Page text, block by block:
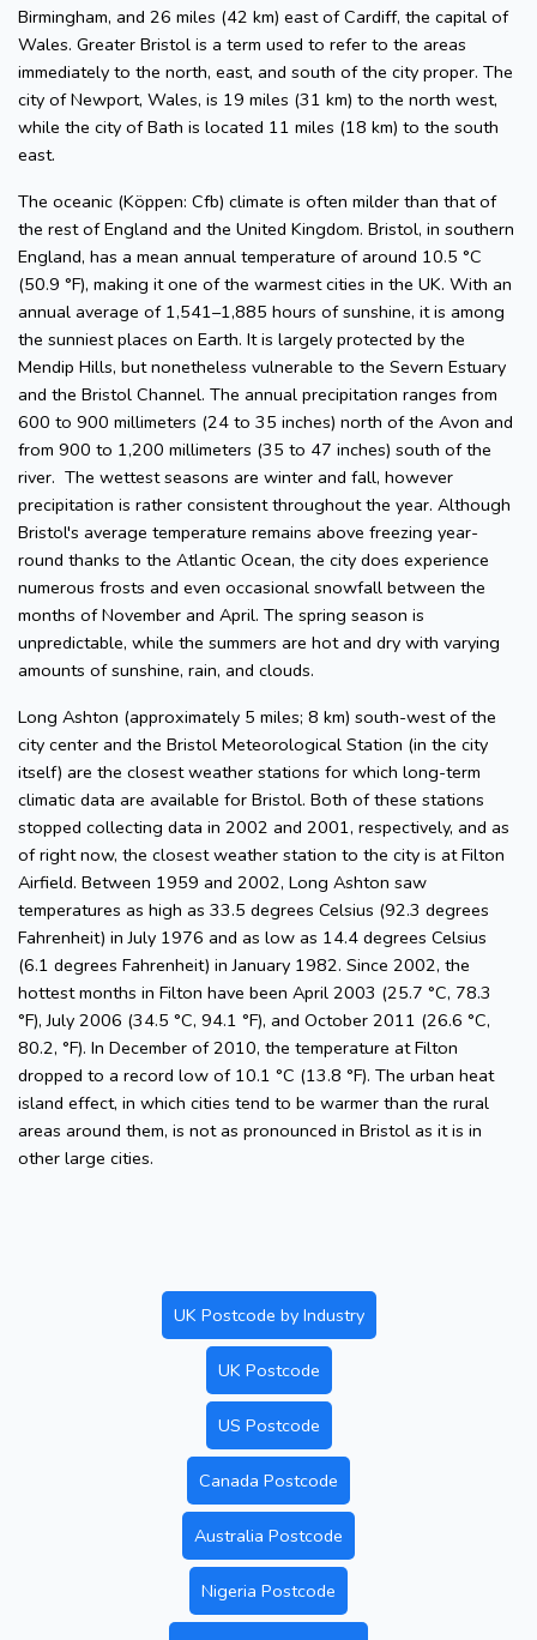
Birmingham, and 26 miles (42 km) east of Cardiff, the capital of
Wales. Greater Bristol is a term used to refer to the areas
immediately to the north, east, and south of the city proper. The
city of Newport, Wales, is 19 miles (31 km) to the north west,
while the city of Bath is located 11 miles (18 km) to the south
east.
The oceanic (Köppen: Cfb) climate is often milder than that of
the rest of England and the United Kingdom. Bristol, in southern
England, has a mean annual temperature of around 10.5 °C
(50.9 °F), making it one of the warmest cities in the UK. With an
annual average of 1,541–1,885 hours of sunshine, it is among
the sunniest places on Earth. It is largely protected by the
Mendip Hills, but nonetheless vulnerable to the Severn Estuary
and the Bristol Channel. The annual precipitation ranges from
600 to 900 millimeters (24 to 35 inches) north of the Avon and
from 900 to 1,200 millimeters (35 to 47 inches) south of the
river. The wettest seasons are winter and fall, however
precipitation is rather consistent throughout the year. Although
Bristol's average temperature remains above freezing year-
round thanks to the Atlantic Ocean, the city does experience
numerous frosts and even occasional snowfall between the
months of November and April. The spring season is
unpredictable, while the summers are hot and dry with varying
amounts of sunshine, rain, and clouds.
Long Ashton (approximately 5 miles; 8 km) south-west of the
city center and the Bristol Meteorological Station (in the city
itself) are the closest weather stations for which long-term
climatic data are available for Bristol. Both of these stations
stopped collecting data in 2002 and 2001, respectively, and as
of right now, the closest weather station to the city is at Filton
Airfield. Between 1959 and 2002, Long Ashton saw
temperatures as high as 33.5 degrees Celsius (92.3 degrees
Fahrenheit) in July 1976 and as low as 14.4 degrees Celsius
(6.1 degrees Fahrenheit) in January 1982. Since 2002, the
hottest months in Filton have been April 2003 (25.7 °C, 78.3
°F), July 2006 (34.5 °C, 94.1 °F), and October 2011 (26.6 °C,
80.2, °F). In December of 2010, the temperature at Filton
dropped to a record low of 10.1 °C (13.8 °F). The urban heat
island effect, in which cities tend to be warmer than the rural
areas around them, is not as pronounced in Bristol as it is in
other large cities.
UK Postcode by Industry
UK Postcode
US Postcode
Canada Postcode
Australia Postcode
Nigeria Postcode